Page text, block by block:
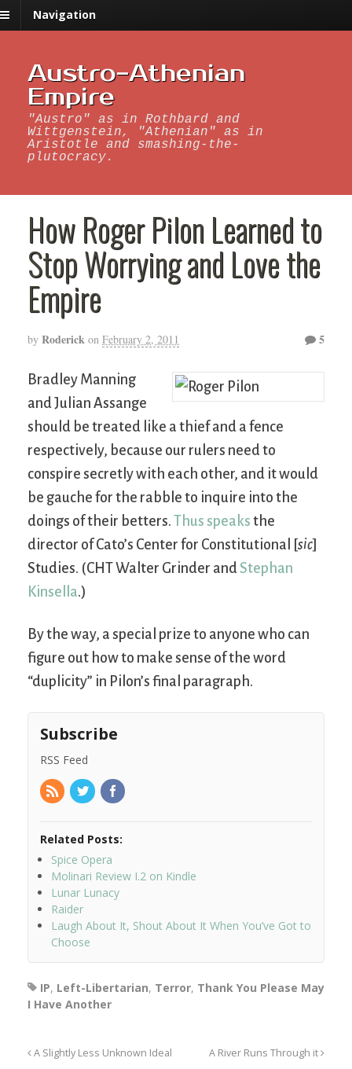
Navigation
Austro-Athenian
Empire
"Austro" as in Rothbard and
Wittgenstein, "Athenian" as in
Aristotle and smashing-the-
plutocracy.
How Roger Pilon Learned to
Stop Worrying and Love the
Empire
by Roderick on February 2, 2011 5
Bradley Manning
and Julian Assange
should be treated like a thief and a fence
respectively, because our rulers need to
conspire secretly with each other, and it would
be gauche for the rabble to inquire into the
doings of their betters. Thus speaks the
director of Cato’s Center for Constitutional [sic]
Studies. (CHT Walter Grinder andStephan
Kinsella.)
By the way, a special prize to anyone who can
figure out how to make sense of the word
“duplicity” in Pilon’s final paragraph.
Subscribe
RSS Feed
Related Posts:
Spice Opera
Molinari Review I.2 on Kindle
Lunar Lunacy
Raider
Laugh About It, Shout About It When You’ve Got to
Choose
IP, Left-Libertarian, Terror, Thank You Please May
I Have Another
A Slightly Less Unknown Ideal A River Runs Through it